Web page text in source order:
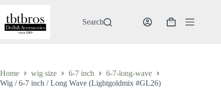
content
Search
Shopping
Home wig size 6-7 inch
6-7-long-wave
Wig / 6-7 inch / Long Wave (Lightgoldmix #GL26)